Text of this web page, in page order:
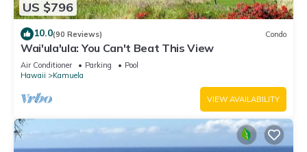
US $796
10.0(90 Reviews) Condo
Wai'ula'ula: You Can't Beat This View
Air Conditioner Parking
Pool
Hawaii
Kamuela
VIEW AVAILABILITY